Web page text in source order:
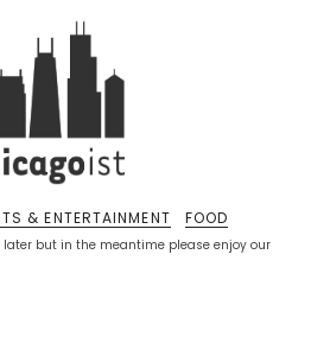
but in the meantime please enjoy our
& ENTERTAINMENT FOOD